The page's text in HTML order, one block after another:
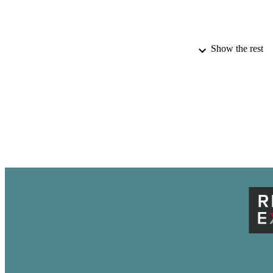
Show the rest